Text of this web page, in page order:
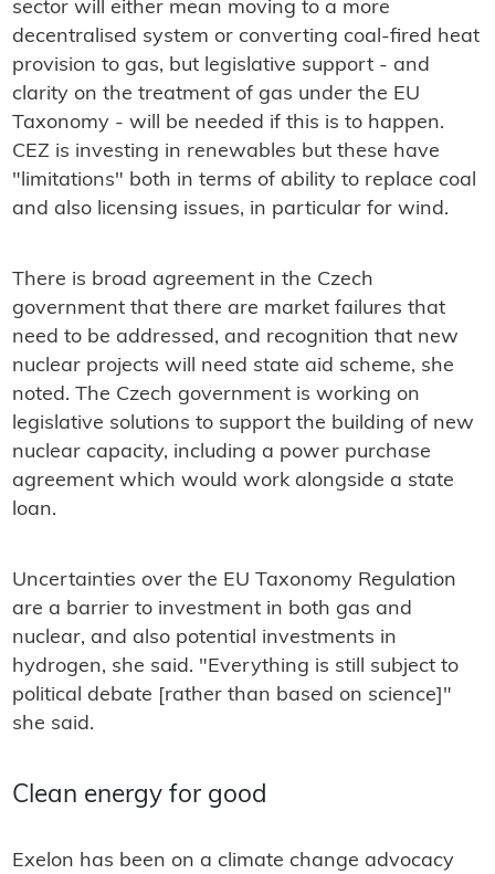
sector will either mean moving to a more
decentralised system or converting coal-fired heat
provision to gas, but legislative support - and
clarity on the treatment of gas under the EU
Taxonomy - will be needed if this is to happen.
CEZ is investing in renewables but these have
"limitations" both in terms of ability to replace coal
and also licensing issues, in particular for wind.
There is broad agreement in the Czech
government that there are market failures that
need to be addressed, and recognition that new
nuclear projects will need state aid scheme, she
noted. The Czech government is working on
legislative solutions to support the building of new
nuclear capacity, including a power purchase
agreement which would work alongside a state
loan.
Uncertainties over the EU Taxonomy Regulation
are a barrier to investment in both gas and
nuclear, and also potential investments in
hydrogen, she said. "Everything is still subject to
political debate [rather than based on science]"
she said.
Clean energy for good
Exelon has been on a climate change advocacy